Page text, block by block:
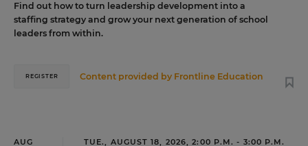
Find out how to turn leadership development into a
staffing strategy and grow your next generation of school
leaders from within.
Content provided by Frontline Education
REGISTER
AUG
TUE., AUGUST 18, 2026, 2:00 P.M. - 3:00 P.M.